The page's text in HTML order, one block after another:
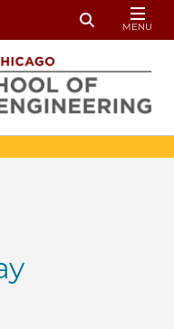
Toggle
MENU